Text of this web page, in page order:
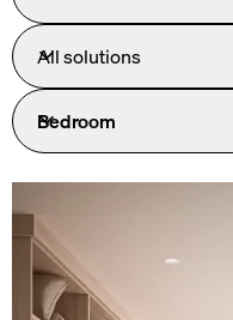
All solutions
Bedroom